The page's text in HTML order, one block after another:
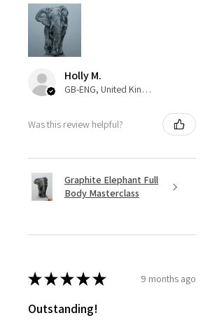
Holly M.
GB-ENG, United Kingdom
Was this review helpful?
Graphite Elephant Full
Body Masterclass
★★★★★ 9 months ago
Outstanding!